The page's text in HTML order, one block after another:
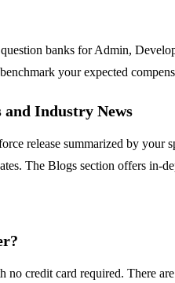
banks for Admin,
your expected
and Industry News
release summarized by
The Blogs section offers
credit card required. There